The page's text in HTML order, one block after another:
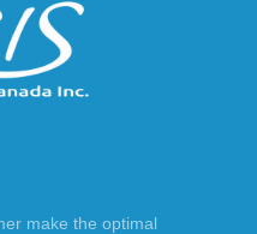
make the optimal